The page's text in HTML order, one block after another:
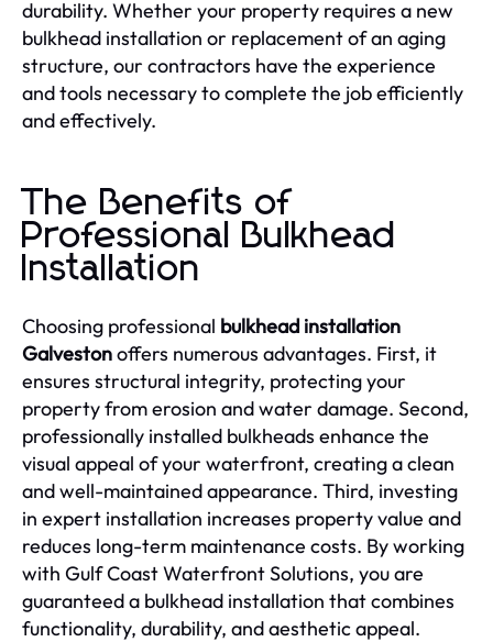
durability. Whether your property requires a new
bulkhead installation or replacement of an aging
structure, our contractors have the experience
and tools necessary to complete the job efficiently
and effectively.
The Benefits of
Professional Bulkhead
Installation
Choosing professional bulkhead installation
Galvestonoffers numerous advantages. First, it
ensures structural integrity, protecting your
property from erosion and water damage. Second,
professionally installed bulkheads enhance the
visual appeal of your waterfront, creating a clean
and well-maintained appearance. Third, investing
in expert installation increases property value and
reduces long-term maintenance costs. By working
with Gulf Coast Waterfront Solutions, you are
guaranteed a bulkhead installation that combines
functionality, durability, and aesthetic appeal.